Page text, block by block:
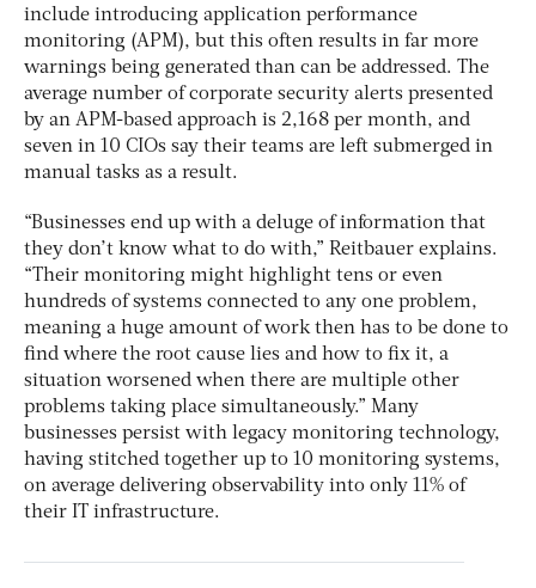
include introducing application performance
monitoring (APM), but this often results in far more
warnings being generated than can be addressed. The
average number of corporate security alerts presented
by an APM-based approach is 2,168 per month, and
seven in 10 CIOs say their teams are left submerged in
manual tasks as a result.
“Businesses end up with a deluge of information that
they don’t know what to do with,” Reitbauer explains.
“Their monitoring might highlight tens or even
hundreds of systems connected to any one problem,
meaning a huge amount of work then has to be done to
find where the root cause lies and how to fix it, a
situation worsened when there are multiple other
problems taking place simultaneously.” Many
businesses persist with legacy monitoring technology,
having stitched together up to 10 monitoring systems,
on average delivering observability into only 11% of
their IT infrastructure.